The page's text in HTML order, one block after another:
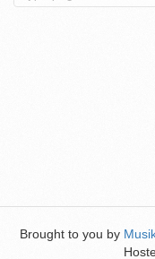
Brought to you by